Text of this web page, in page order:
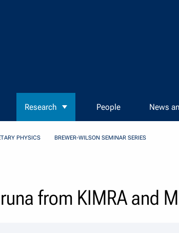
Research People News
PHYSICS
BREWER-WILSON SEMINAR SERIES
from KIMRA and